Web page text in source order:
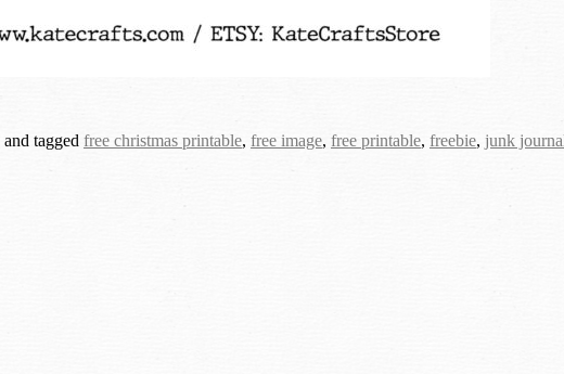
and tagged free christmas printable, free image, free printable, freebie, junk